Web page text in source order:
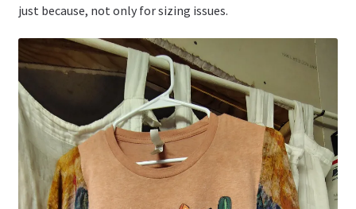
just because, not only for sizing issues.